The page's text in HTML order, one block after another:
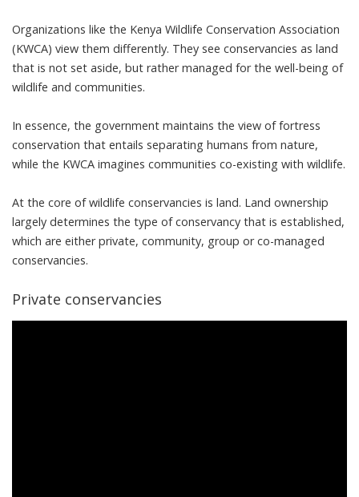
Organizations like the Kenya Wildlife Conservation Association
(KWCA) view them differently. They see conservancies as land
that is not set aside, but rather managed for the well-being of
wildlife and communities.
In essence, the government maintains the view offortress
conservation that entails separating humans from nature,
while the KWCA imagines communities co-existing with wildlife.
At the core of wildlife conservancies is land. Land ownership
largely determines the type of conservancy that is established,
which are either private, community, group or co-managed
conservancies.
Private conservancies